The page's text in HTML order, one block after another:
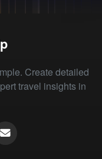
Create detailed
travel insights in